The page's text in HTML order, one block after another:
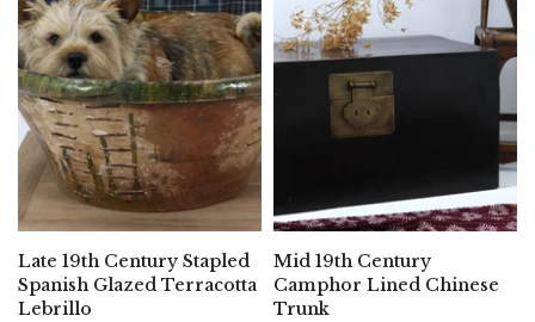
Late 19th Century Stapled
Spanish Glazed Terracotta
Lebrillo
Mid 19th Century
Camphor Lined Chinese
Trunk